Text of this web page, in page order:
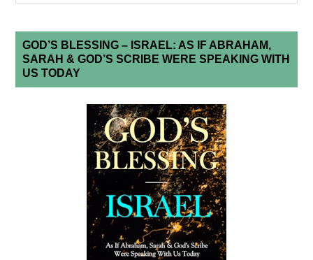
GOD’S BLESSING – ISRAEL: AS IF ABRAHAM,
SARAH & GOD’S SCRIBE WERE SPEAKING WITH
US TODAY